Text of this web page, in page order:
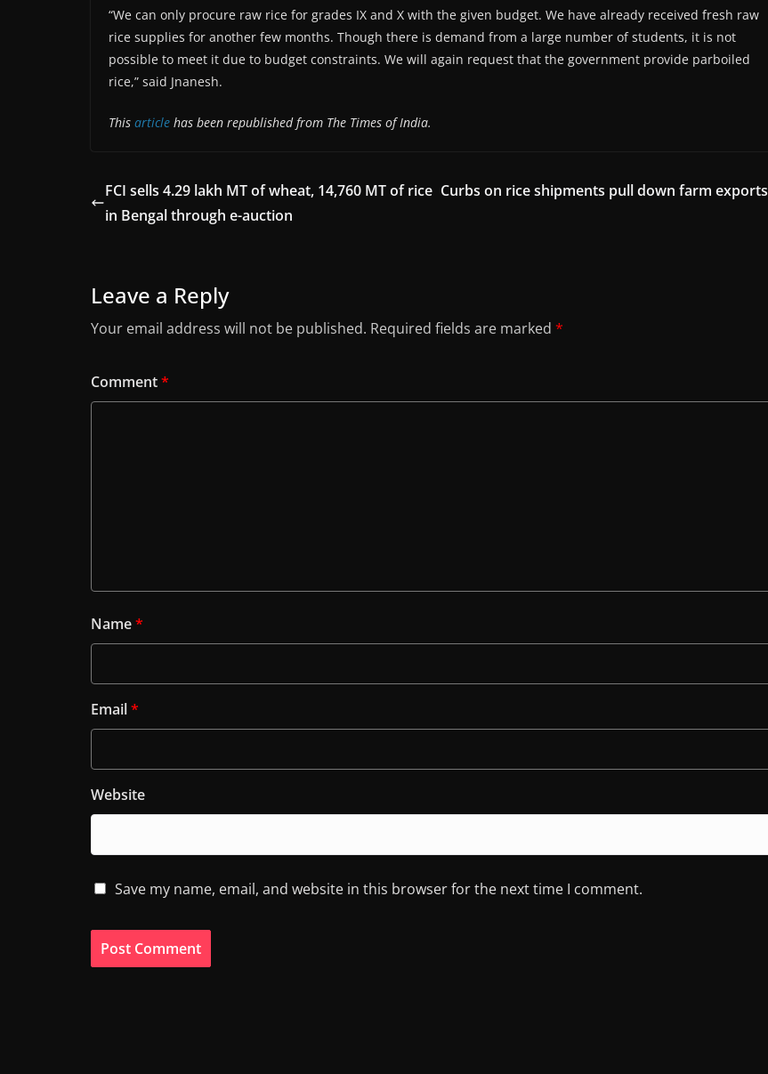
“We can only procure raw rice for grades IX and X with the given budget. We have already received fresh raw
rice supplies for another few months. Though there is demand from a large number of students, it is not
possible to meet it due to budget constraints. We will again request that the government provide parboiled
rice,” said Jnanesh.
This article has been republished from The Times of India.
FCI sells 4.29 lakh MT of wheat, 14,760 MT of rice
in Bengal through e-auction
Curbs on rice shipments pull down farm exports
Leave a Reply
Your email address will not be published. Required fields are marked *
Comment*
Name*
Email*
Website
Save my name, email, and website in this browser for the next time I comment.